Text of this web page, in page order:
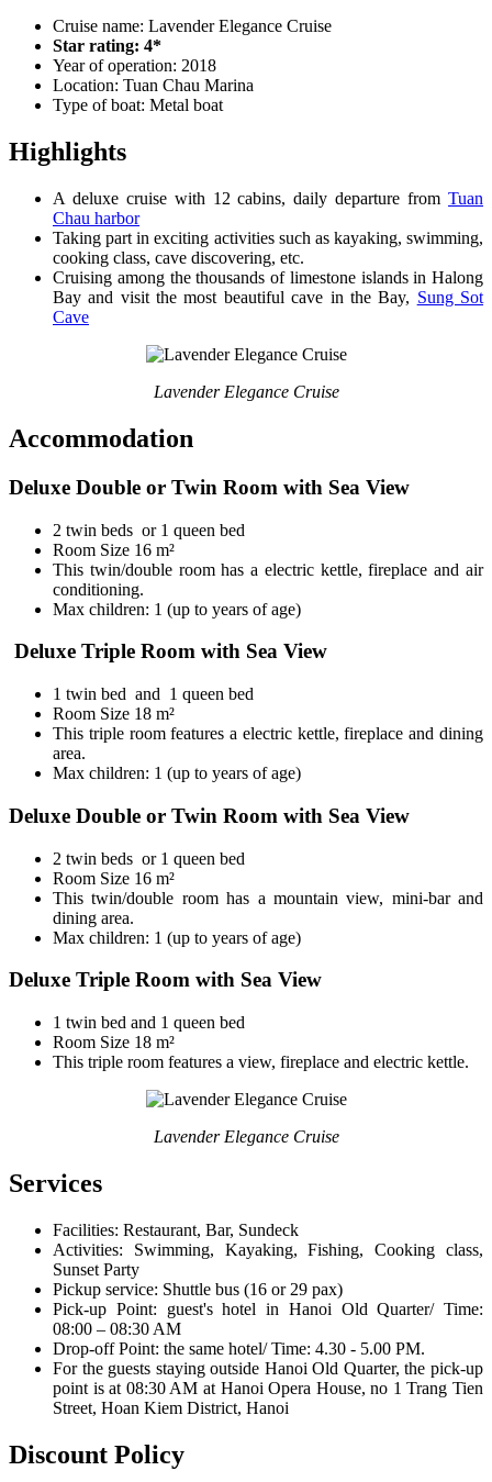
Cruise name: Lavender Elegance Cruise
Star rating: 4*
Year of operation: 2018
Location: Tuan Chau Marina
Type of boat: Metal boat
Highlights
A deluxe cruise with 12 cabins, daily departure from Tuan
Chau harbor
Taking part in exciting activities such as kayaking, swimming,
cooking class, cave discovering, etc.
Cruising among the thousands of limestone islands in Halong
Bay and visit the most beautiful cave in the Bay, Sung Sot
Cave
Lavender Elegance Cruise
Accommodation
Deluxe Double or Twin Room with Sea View
2 twin beds or 1 queen bed
Room Size 16 m²
This twin/double room has a electric kettle, fireplace and air
conditioning.
Max children: 1 (up to years of age)
Deluxe Triple Room with Sea View
1 twin bed and 1 queen bed
Room Size 18 m²
This triple room features a electric kettle, fireplace and dining
area.
Max children: 1 (up to years of age)
Deluxe Double or Twin Room with Sea View
2 twin beds or 1 queen bed
Room Size 16 m²
This twin/double room has a mountain view, mini-bar and
dining area.
Max children: 1 (up to years of age)
Deluxe Triple Room with Sea View
1 twin bed and 1 queen bed
Room Size 18 m²
This triple room features a view, fireplace and electric kettle.
Lavender Elegance Cruise
Services
Facilities: Restaurant, Bar, Sundeck
Activities: Swimming, Kayaking, Fishing, Cooking class,
Sunset Party
Pickup service: Shuttle bus (16 or 29 pax)
Pick-up Point: guest's hotel in Hanoi Old Quarter/ Time:
08:00 – 08:30 AM
Drop-off Point: the same hotel/ Time: 4.30 - 5.00 PM.
For the guests staying outside Hanoi Old Quarter, the pick-up
point is at 08:30 AM at Hanoi Opera House, no 1 Trang Tien
Street, Hoan Kiem District, Hanoi
Discount Policy